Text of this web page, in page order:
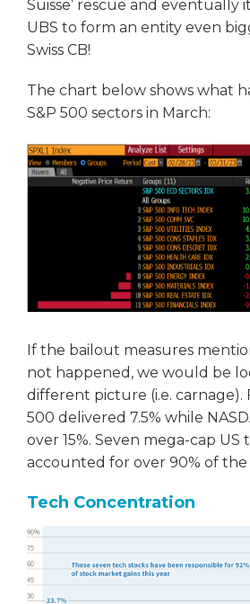
Suisse’ rescue and eventually
UBS to form an entity even
Swiss CB!
The chart below shows what
S&P 500 sectors in March:
If the bailout measures
not happened, we would be
different picture (i.e. carnage).
500 delivered 7.5% while
over 15%. Seven mega-cap US
accounted for over 90% of the
Tech Concentration